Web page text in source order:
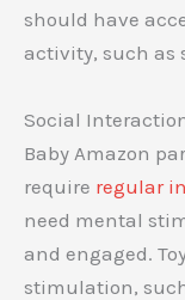
should have
activity, such as
Social
Baby Amazon
require regular
need mental
and engaged.
stimulation,